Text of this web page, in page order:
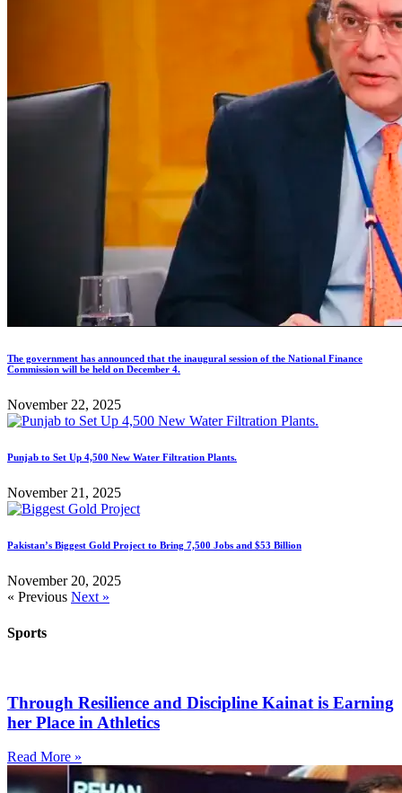
The government has announced that the inaugural session of the National Finance
Commission will be held on December 4.
November 22, 2025
Punjab to Set Up 4,500 New Water Filtration Plants.
November 21, 2025
Pakistan’s Biggest Gold Project to Bring 7,500 Jobs and $53 Billion
November 20, 2025
« Previous Next »
Sports
Through Resilience and Discipline Kainat is Earning
her Place in Athletics
Read More »